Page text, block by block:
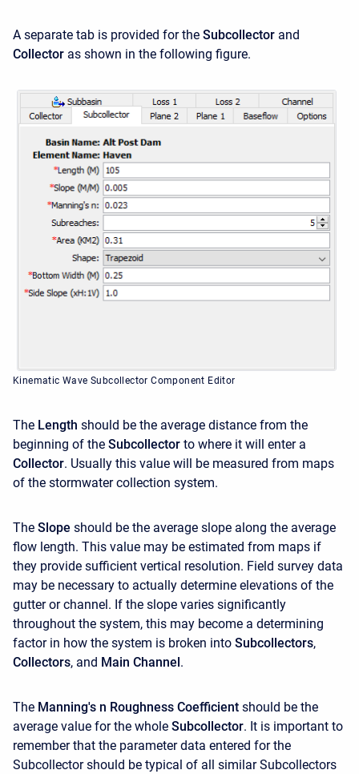
A separate tab is provided for the Subcollector and
Collector as shown in the following figure.
Kinematic Wave Subcollector Component Editor
The Length should be the average distance from the
beginning of the Subcollector to where it will enter a
Collector. Usually this value will be measured from maps
of the stormwater collection system.
The Slope should be the average slope along the average
flow length. This value may be estimated from maps if
they provide sufficient vertical resolution. Field survey data
may be necessary to actually determine elevations of the
gutter or channel. If the slope varies significantly
throughout the system, this may become a determining
factor in how the system is broken into Subcollectors,
Collectors, and Main Channel.
The Manning's n Roughness Coefficient should be the
average value for the whole Subcollector. It is important to
remember that the parameter data entered for the
Subcollector should be typical of all similar Subcollectors